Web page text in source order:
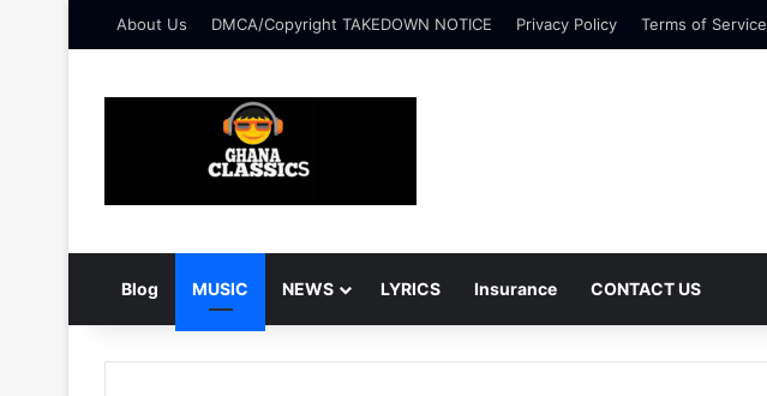
About Us DMCA/Copyright TAKEDOWN NOTICE Privacy Policy Terms of Service
Blog MUSIC NEWS LYRICS Insurance CONTACT US